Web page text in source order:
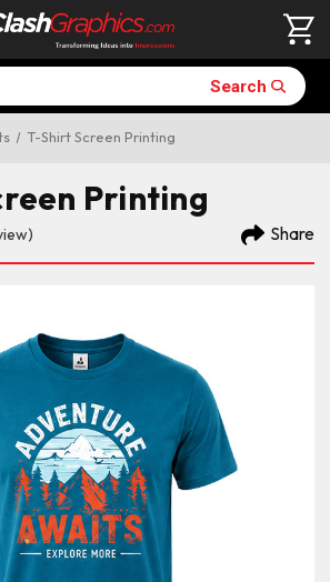
Search
T-Shirt Screen Printing
Printing
Share